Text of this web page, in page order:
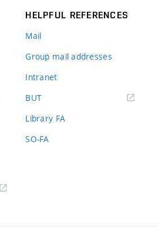
HELPFUL REFERENCES
Mail
Group mail addresses
Intranet
BUT(external
Library FA
SO-FA